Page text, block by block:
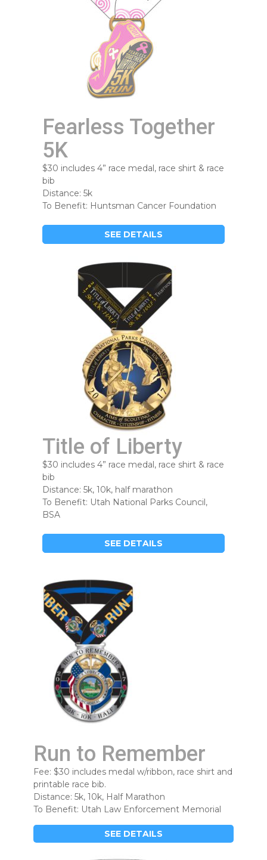
Fearless Together
5K
$30 includes 4” race medal, race shirt & race
bib
Distance: 5k
To Benefit: Huntsman Cancer Foundation
SEE DETAILS
Title of Liberty
$30 includes 4” race medal, race shirt & race
bib
Distance: 5k, 10k, half marathon
To Benefit: Utah National Parks Council,
BSA
SEE DETAILS
Run to Remember
Fee: $30 includes medal w/ribbon, race shirt and
printable race bib.
Distance: 5k, 10k, Half Marathon
To Benefit: Utah Law Enforcement Memorial
SEE DETAILS